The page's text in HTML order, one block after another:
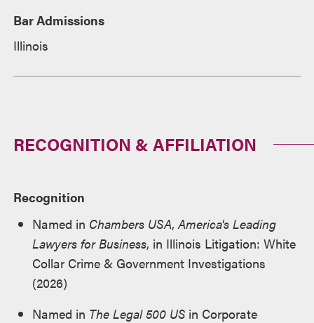
Bar Admissions
Illinois
RECOGNITION & AFFILIATION
Recognition
Named in Chambers USA,America's Leading
Lawyers for Business, in Illinois Litigation: White
Collar Crime & Government Investigations
(2026)
Named in The Legal 500 US in Corporate